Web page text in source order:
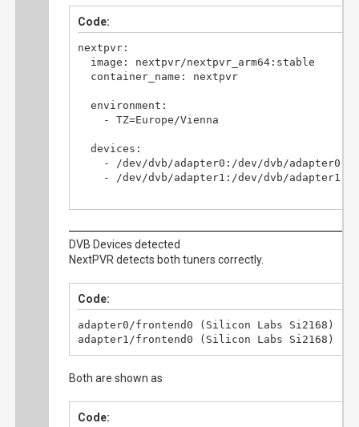
Code:
nextpvr:
image: nextpvr/nextpvr_arm64:stable
container_name: nextpvr
environment:
- TZ=Europe/Vienna
devices:
- /dev/dvb/adapter0:/dev/dvb/adapter0
- /dev/dvb/adapter1:/dev/dvb/adapter1
volumes:
- /mnt/media/tv-aufnahmen:/recordings
- /mnt/downloads:/buffer
- "8866:8866"
restart: unless-stopped
DVB Devices detected
NextPVR detects both tuners correctly.
Code:
adapter0/frontend0 (Silicon Labs Si2168)
adapter1/frontend0 (Silicon Labs Si2168)
Both are shown as
Code: